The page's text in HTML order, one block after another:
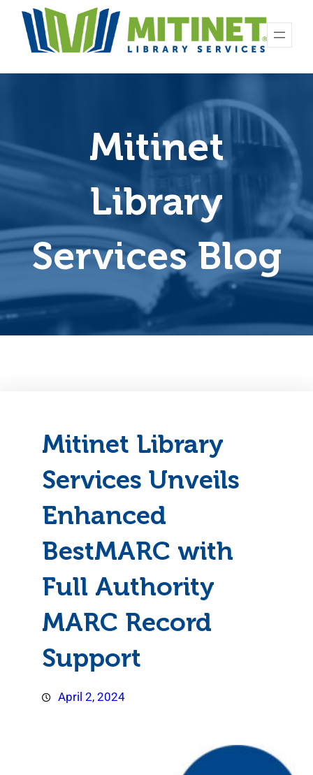
Mitinet
Library
Services Blog
Mitinet Library
Services Unveils
Enhanced
BestMARC with
Full Authority
MARC Record
Support
April 2, 2024